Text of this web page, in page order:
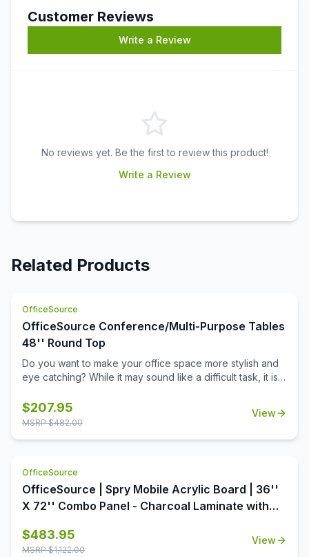
Customer Reviews
Write a Review
No reviews yet. Be the first to review this product!
Write a Review
Related Products
OfficeSource
OfficeSource Conference/Multi-Purpose Tables
48'' Round Top
Do you want to make your office space more stylish and
eye catching? While it may sound like a difficult task, it is
from the Conference/Multi-Purpose Tables collection by
OfficeSource is the perfect way to dress up your office.
offers ample surface area, increasing the usability of this
table top around the office. In addition to offering high
quality and breathtaking style, this table top is also an
$207.95
MSRP $482.00
View
OfficeSource
OfficeSource | Spry Mobile Acrylic Board | 36''
X 72'' Combo Panel - Charcoal Laminate with
$483.95
MSRP $1,122.00
View